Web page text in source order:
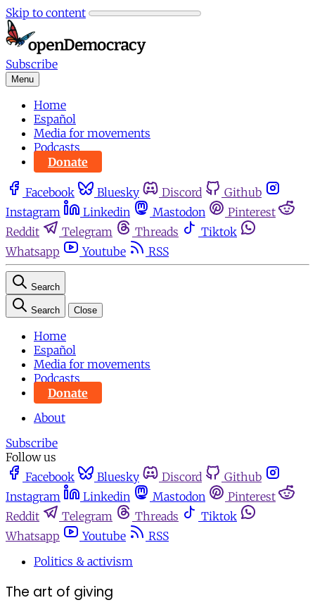
Skip to content
Subscribe
Menu
Home
Español
Media for movements
Podcasts
Donate
Facebook Bluesky Discord
Github
Instagram
Linkedin Mastodon
Pinterest
Reddit
Telegram Threads
Tiktok
Whatsapp
Youtube RSS
Search
Search Close
Home
Español
Media for movements
Podcasts
Donate
About
Subscribe
Follow us
Facebook
Bluesky Discord
Github
Instagram
Linkedin Mastodon
Pinterest
Reddit
Telegram Threads
Tiktok
Whatsapp
Youtube
RSS
Politics & activism
The art of giving